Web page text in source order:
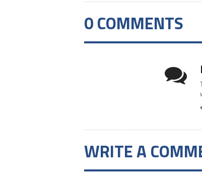
0 COMMENTS
WRITE A